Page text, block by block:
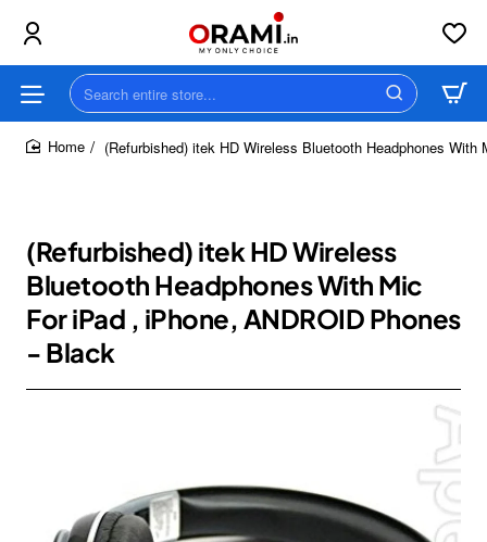
Search
entire
store...(Refurbished) itek HD Wireless Bluetooth Headphones
(Refurbished) itek HD Wireless
Bluetooth Headphones With Mic
For iPad , iPhone, ANDROID Phones
- Black